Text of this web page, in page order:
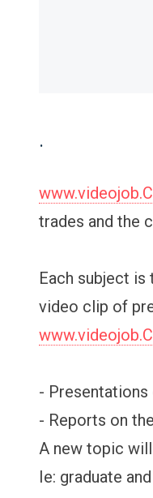
.
trades and the
Each subject
video clip of
-
- Reports on
A new topic
Ie: graduate